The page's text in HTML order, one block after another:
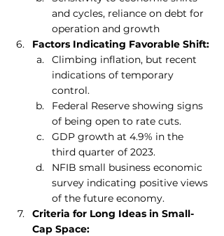
and cycles, reliance on debt for
operation and growth
Factors Indicating Favorable Shift:
Climbing inflation, but recent
indications of temporary
control.
Federal Reserve showing signs
of being open to rate cuts.
GDP growth at 4.9% in the
third quarter of 2023.
NFIB small business economic
survey indicating positive views
of the future economy.
Criteria for Long Ideas in Small-
Cap Space: